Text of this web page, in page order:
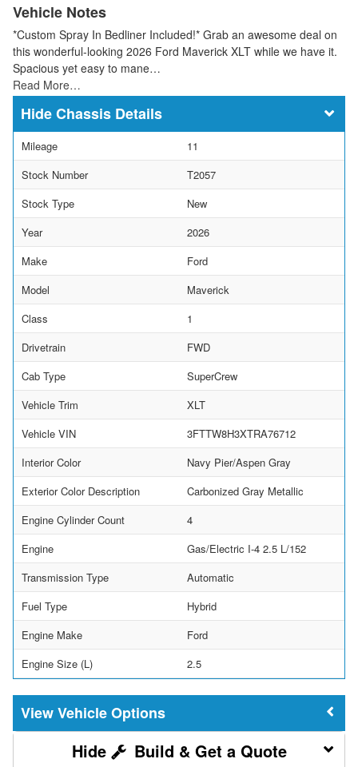
Vehicle Notes
*Custom Spray In Bedliner Included!* Grab an awesome deal on
this wonderful-looking 2026 Ford Maverick XLT while we have it.
Spacious yet easy to mane…
Read More…
Chassis Details
Mileage
11
Stock Number
T2057
Stock Type
New
Year
2026
Make
Ford
Model
Maverick
Class
1
Drivetrain
FWD
Cab Type
SuperCrew
Vehicle Trim
XLT
Vehicle VIN
3FTTW8H3XTRA76712
Interior Color
Navy Pier/Aspen Gray
Exterior Color Description
Carbonized Gray Metallic
Engine Cylinder Count
4
Engine
Gas/Electric I-4 2.5 L/152
Transmission Type
Automatic
Fuel Type
Hybrid
Engine Make
Ford
Engine Size (L)
2.5
Vehicle Options
Build & Get a Quote